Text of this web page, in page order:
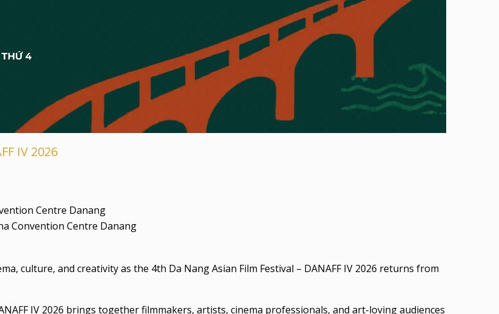
IV 2026
Centre Danang
Convention Centre Danang
culture, and creativity as the 4th Da Nang Asian Film Festival – DANAFF IV 2026 returns from
IV 2026 brings together filmmakers, artists, cinema professionals, and art-loving audiences